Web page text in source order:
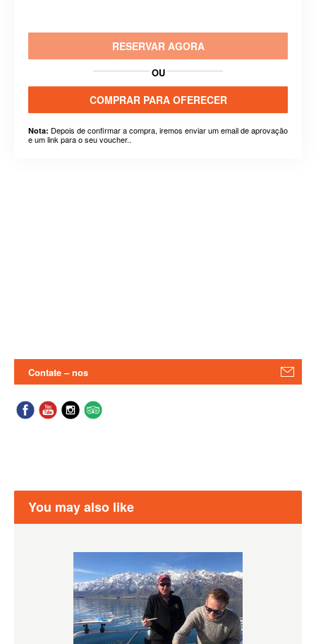
RESERVAR AGORA
OU
COMPRAR PARA OFERECER
Nota: Depois de confirmar a compra, iremos enviar um email de aprovação
e um link para o seu voucher..
Contate – nos
You may also like